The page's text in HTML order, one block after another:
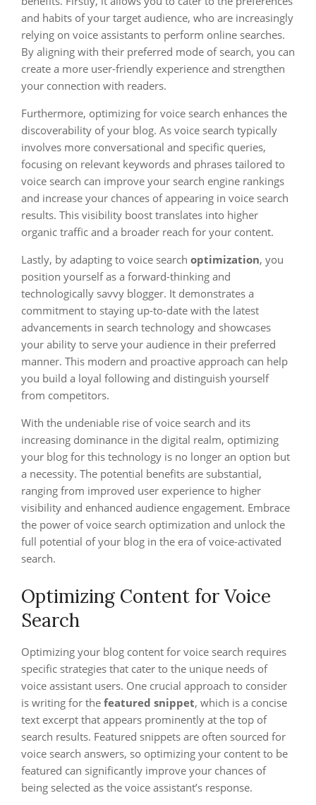
and habits of your target audience, who are increasingly
relying on voice assistants to perform online searches.
By aligning with their preferred mode of search, you can
create a more user-friendly experience and strengthen
your connection with readers.
Furthermore, optimizing for voice search enhances the
discoverability of your blog. As voice search typically
involves more conversational and specific queries,
focusing on relevant keywords and phrases tailored to
voice search can improve your search engine rankings
and increase your chances of appearing in voice search
results. This visibility boost translates into higher
organic traffic and a broader reach for your content.
Lastly, by adapting to voice search optimization, you
position yourself as a forward-thinking and
technologically savvy blogger. It demonstrates a
commitment to staying up-to-date with the latest
advancements in search technology and showcases
your ability to serve your audience in their preferred
manner. This modern and proactive approach can help
you build a loyal following and distinguish yourself
from competitors.
With the undeniable rise of voice search and its
increasing dominance in the digital realm, optimizing
your blog for this technology is no longer an option but
a necessity. The potential benefits are substantial,
ranging from improved user experience to higher
visibility and enhanced audience engagement. Embrace
the power of voice search optimization and unlock the
full potential of your blog in the era of voice-activated
search.
Optimizing Content for Voice
Search
Optimizing your blog content for voice search requires
specific strategies that cater to the unique needs of
voice assistant users. One crucial approach to consider
is writing for the featured snippet, which is a concise
text excerpt that appears prominently at the top of
search results. Featured snippets are often sourced for
voice search answers, so optimizing your content to be
featured can significantly improve your chances of
being selected as the voice assistant’s response.